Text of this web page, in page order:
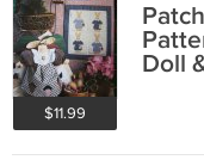
$11.99
Doll